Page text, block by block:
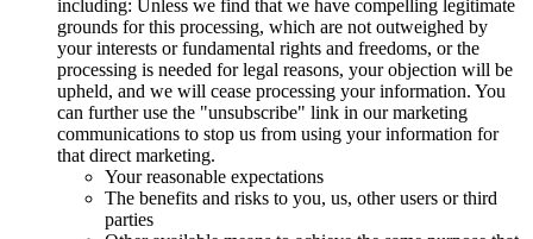
including: Unless we find that we have compelling legitimate
grounds for this processing, which are not outweighed by
your interests or fundamental rights and freedoms, or the
processing is needed for legal reasons, your objection will be
upheld, and we will cease processing your information. You
can further use the "unsubscribe" link in our marketing
communications to stop us from using your information for
that direct marketing.
Your reasonable expectations
The benefits and risks to you, us, other users or third
parties